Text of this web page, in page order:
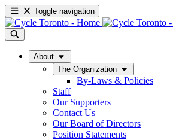
Toggle navigation
About
The Organization
By-Laws & Policies
Staff
Our Supporters
Contact Us
Our Board of Directors
Position Statements